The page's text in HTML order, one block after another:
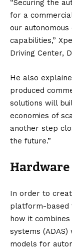
“Securing the
for a
our
capabilities,”
Driving Center,
He also
produced
solutions will
economies of
another step
the future.”
In order to
platform-based
how it
systems
models for